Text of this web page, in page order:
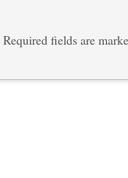
Required fields are